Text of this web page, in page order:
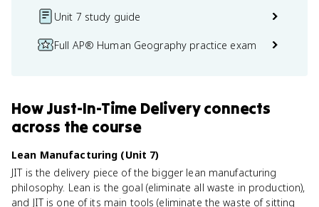
Unit 7 study guide
Full AP® Human Geography practice exam
HowJust-In-Time Deliveryconnects
across the course
Lean Manufacturing (Unit 7)
JIT is the delivery piece of the bigger lean manufacturing
philosophy. Lean is the goal (eliminate all waste in production),
and JIT is one of its main tools (eliminate the waste of sitting